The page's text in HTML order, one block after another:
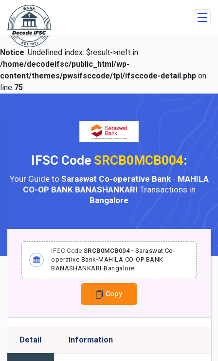
Notice: Undefined index: $result->neft in
/home/decodeifsc/public_html/wp-
content/themes/pwsifsccode/tpl/ifsccode-detail.php on
line 75
IFSC Code SRCB0MCB004:
Your Guide to Saraswat Co-operative Bank- MAHILA
CO-OP BANK BANASHANKARI Transactions in
Bangalore
IFSC Code SRCB0MCB004- Saraswat Co-
operative Bank-MAHILA CO-OP BANK
BANASHANKARI-Bangalore
Copy
Detail Information